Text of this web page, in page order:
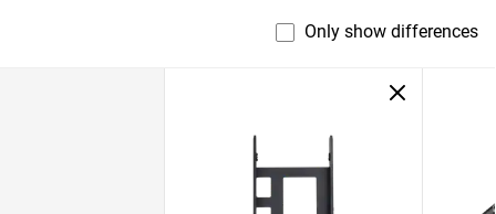
Only show differences